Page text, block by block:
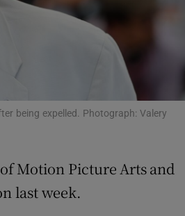
window
being expelled. Photograph: Valery
Motion Picture Arts and
last week.